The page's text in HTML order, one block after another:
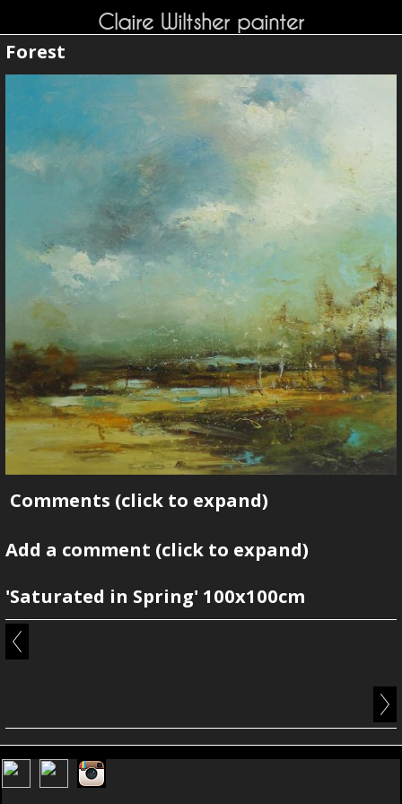
Claire Wiltsher painter
Forest
Comments (click to expand)
Add a comment (click to expand)
'Saturated in Spring' 100x100cm